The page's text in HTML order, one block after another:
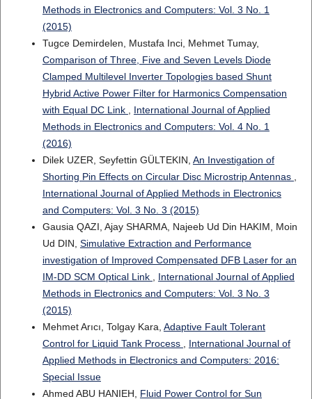
Methods in Electronics and Computers: Vol. 3 No. 1
(2015)
Tugce Demirdelen, Mustafa Inci, Mehmet Tumay,
Comparison of Three, Five and Seven Levels Diode
Clamped Multilevel Inverter Topologies based Shunt
Hybrid Active Power Filter for Harmonics Compensation
with Equal DC Link
International Journal of Applied
Methods in Electronics and Computers: Vol. 4 No. 1
(2016)
Dilek UZER, Seyfettin GÜLTEKIN, An Investigation of
Shorting Pin Effects on Circular Disc Microstrip Antennas
International Journal of Applied Methods in Electronics
and Computers: Vol. 3 No. 3 (2015)
Gausia QAZI, Ajay SHARMA, Najeeb Ud Din HAKIM, Moin
Ud DIN, Simulative Extraction and Performance
investigation of Improved Compensated DFB Laser for an
IM-DD SCM Optical Link
International Journal of Applied
Methods in Electronics and Computers: Vol. 3 No. 3
(2015)
Mehmet Arıcı, Tolgay Kara, Adaptive Fault Tolerant
Control for Liquid Tank Process
International Journal of
Applied Methods in Electronics and Computers: 2016:
Special Issue
Ahmed ABU HANIEH, Fluid Power Control for Sun